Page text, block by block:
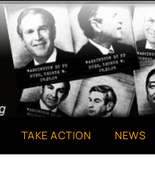
TAKE ACTION NEWS